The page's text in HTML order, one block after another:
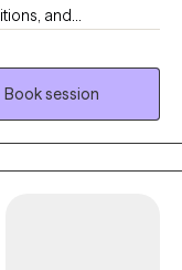
and
goal in every
a space where
the hard stuff
it. All sessions
Book session